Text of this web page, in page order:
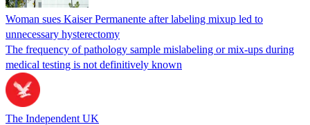
Woman sues Kaiser Permanente after labeling mixup led to
unnecessary hysterectomy
The frequency of pathology sample mislabeling or mix-ups during
medical testing is not definitively known
The Independent UK